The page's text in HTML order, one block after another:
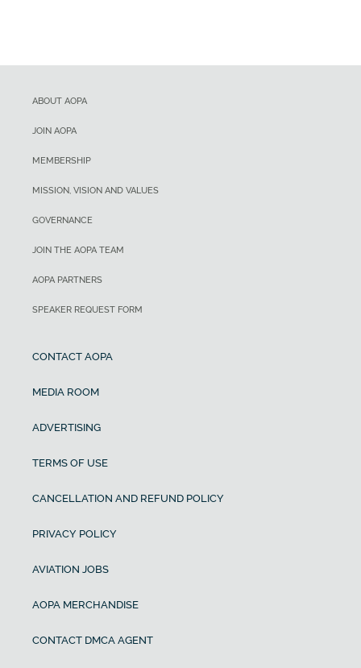
ABOUT AOPA
JOIN AOPA
MEMBERSHIP
MISSION, VISION AND VALUES
GOVERNANCE
JOIN THE AOPA TEAM
AOPA PARTNERS
SPEAKER REQUEST FORM
CONTACT AOPA
MEDIA ROOM
ADVERTISING
TERMS OF USE
CANCELLATION AND REFUND POLICY
PRIVACY POLICY
AVIATION JOBS
AOPA MERCHANDISE
CONTACT DMCA AGENT